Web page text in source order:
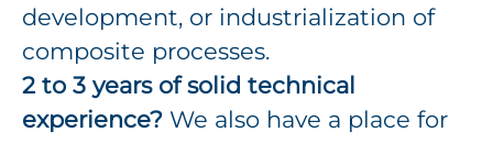
development, or industrialization of
composite processes.
2 to 3 years of solid technical
experience? We also have a place for